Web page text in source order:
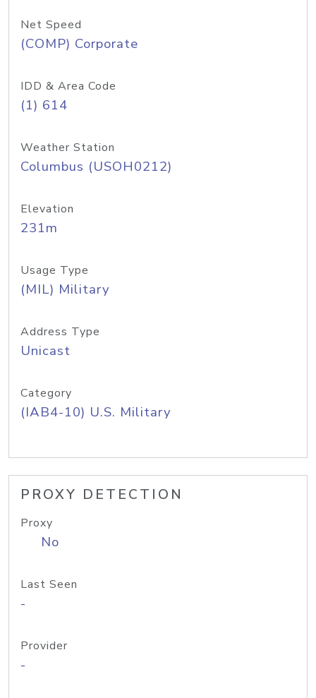
Net Speed
(COMP) Corporate
IDD & Area Code
(1) 614
Weather Station
Columbus (USOH0212)
Elevation
231m
Usage Type
(MIL) Military
Address Type
Unicast
Category
(IAB4-10) U.S. Military
PROXY DETECTION
Proxy
No
Last Seen
-
Provider
-